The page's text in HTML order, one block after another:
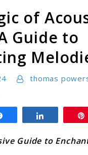
of
Guide to
thomas
Guide to